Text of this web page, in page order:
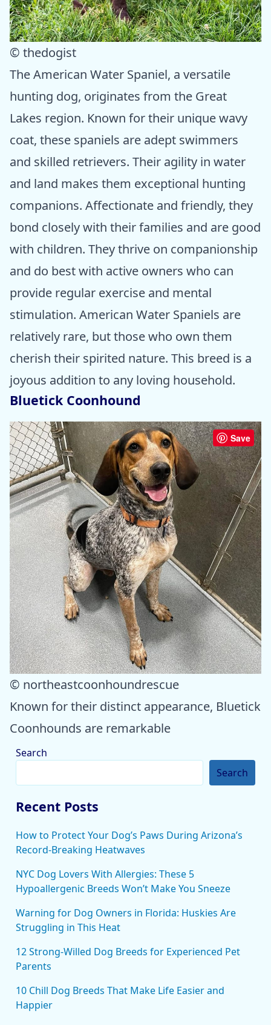
© thedogist
The American Water Spaniel, a versatile
hunting dog, originates from the Great
Lakes region. Known for their unique wavy
coat, these spaniels are adept swimmers
and skilled retrievers. Their agility in water
and land makes them exceptional hunting
companions. Affectionate and friendly, they
bond closely with their families and are good
with children. They thrive on companionship
and do best with active owners who can
provide regular exercise and mental
stimulation. American Water Spaniels are
relatively rare, but those who own them
cherish their spirited nature. This breed is a
joyous addition to any loving household.
Bluetick Coonhound
Save
© northeastcoonhoundrescue
Known for their distinct appearance, Bluetick
Coonhounds are remarkable
Search
Search
Recent Posts
How to Protect Your Dog’s Paws During Arizona’s
Record-Breaking Heatwaves
NYC Dog Lovers With Allergies: These 5
Hypoallergenic Breeds Won’t Make You Sneeze
Warning for Dog Owners in Florida: Huskies Are
Struggling in This Heat
12 Strong-Willed Dog Breeds for Experienced Pet
Parents
10 Chill Dog Breeds That Make Life Easier and
Happier